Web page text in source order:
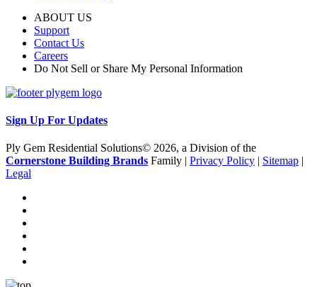
ABOUT US
Support
Contact Us
Careers
Do Not Sell or Share My Personal Information
Sign Up For Updates
Ply Gem Residential Solutions© 2026, a Division of the
Cornerstone Building Brands Family | Privacy Policy | Sitemap |
Legal